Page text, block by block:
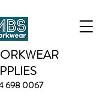
698 0067